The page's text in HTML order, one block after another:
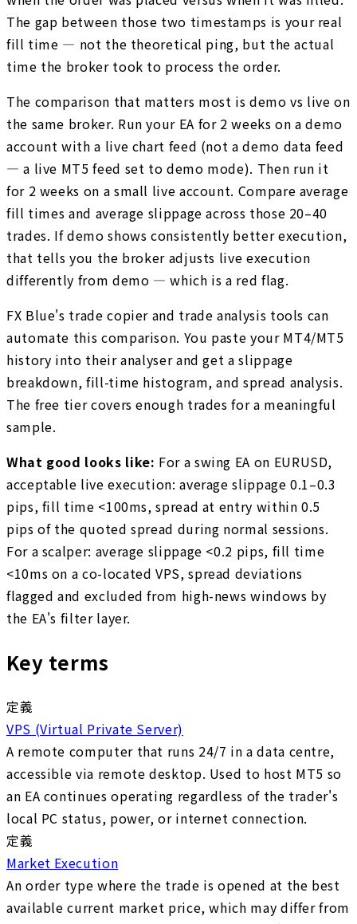
The gap between those two timestamps is your real
fill time — not the theoretical ping, but the actual
time the broker took to process the order.
The comparison that matters most is demo vs live on
the same broker. Run your EA for 2 weeks on a demo
account with a live chart feed (not a demo data feed
— a live MT5 feed set to demo mode). Then run it
for 2 weeks on a small live account. Compare average
fill times and average slippage across those 20–40
trades. If demo shows consistently better execution,
that tells you the broker adjusts live execution
differently from demo — which is a red flag.
FX Blue's trade copier and trade analysis tools can
automate this comparison. You paste your MT4/MT5
history into their analyser and get a slippage
breakdown, fill-time histogram, and spread analysis.
The free tier covers enough trades for a meaningful
sample.
What good looks like: For a swing EA on EURUSD,
acceptable live execution: average slippage 0.1–0.3
pips, fill time <100ms, spread at entry within 0.5
pips of the quoted spread during normal sessions.
For a scalper: average slippage <0.2 pips, fill time
<10ms on a co-located VPS, spread deviations
flagged and excluded from high-news windows by
the EA's filter layer.
Key terms
定義
VPS (Virtual Private Server)
A remote computer that runs 24/7 in a data centre,
accessible via remote desktop. Used to host MT5 so
an EA continues operating regardless of the trader's
local PC status, power, or internet connection.
定義
Market Execution
An order type where the trade is opened at the best
available current market price, which may differ from